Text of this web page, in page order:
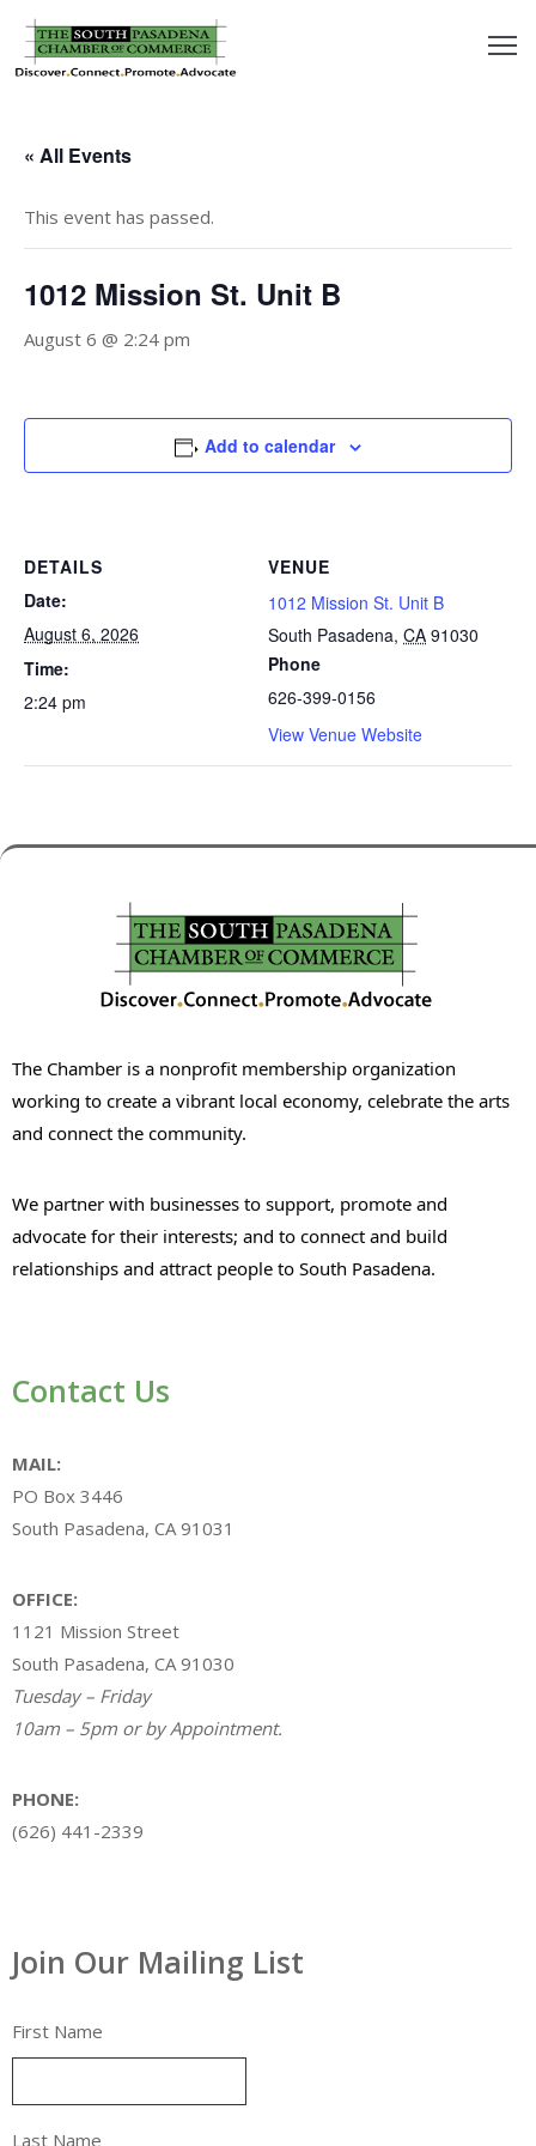
« All Events
This event has passed.
1012 Mission St. Unit B
August 6 @ 2:24 pm
Add to calendar
DETAILS
Date:
August 6, 2026
Time:
2:24 pm
VENUE
1012 Mission St. Unit B
South Pasadena, CA 91030
Phone
626-399-0156
View Venue Website
The Chamber is a nonprofit membership organization
working to create a vibrant local economy, celebrate the arts
and connect the community.
We partner with businesses to support, promote and
advocate for their interests; and to connect and build
relationships and attract people to South Pasadena.
Contact Us
MAIL:
PO Box 3446
South Pasadena, CA 91031
OFFICE:
1121 Mission Street
South Pasadena, CA 91030
Tuesday – Friday
10am – 5pm or by Appointment.
PHONE:
(626) 441-2339
Join Our Mailing List
First Name
Last Name